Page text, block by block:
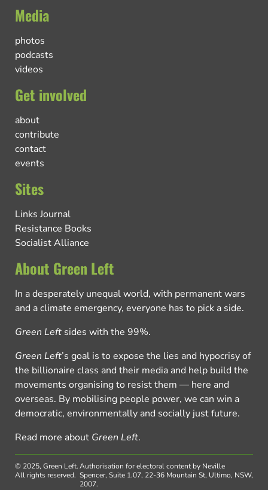
Media
photos
podcasts
videos
Get involved
about
contribute
contact
events
Sites
Links Journal
Resistance Books
Socialist Alliance
About Green Left
In a desperately unequal world, with permanent wars
and a climate emergency, everyone has to pick a side.
Green Left sides with the 99%.
Green Left’s goal is to expose the lies and hypocrisy of
the billionaire class and their media and help build the
movements organising to resist them — here and
overseas. By mobilising people power, we can win a
democratic, environmentally and socially just future.
Read more about Green Left.
© 2025, Green Left.
All rights reserved.
Authorisation for electoral content by Neville
Spencer, Suite 1.07, 22-36 Mountain St, Ultimo, NSW,
2007.